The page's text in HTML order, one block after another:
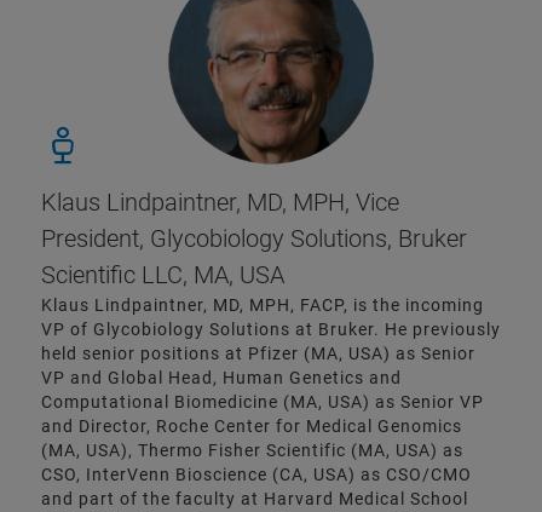
Klaus Lindpaintner, MD, MPH, Vice
President, Glycobiology Solutions, Bruker
Scientific LLC, MA, USA
Klaus Lindpaintner, MD, MPH, FACP, is the incoming
VP of Glycobiology Solutions at Bruker. He previously
held senior positions at Pfizer (MA, USA) as Senior
VP and Global Head, Human Genetics and
Computational Biomedicine (MA, USA) as Senior VP
and Director, Roche Center for Medical Genomics
(MA, USA), Thermo Fisher Scientific (MA, USA) as
CSO, InterVenn Bioscience (CA, USA) as CSO/CMO
and part of the faculty at Harvard Medical School